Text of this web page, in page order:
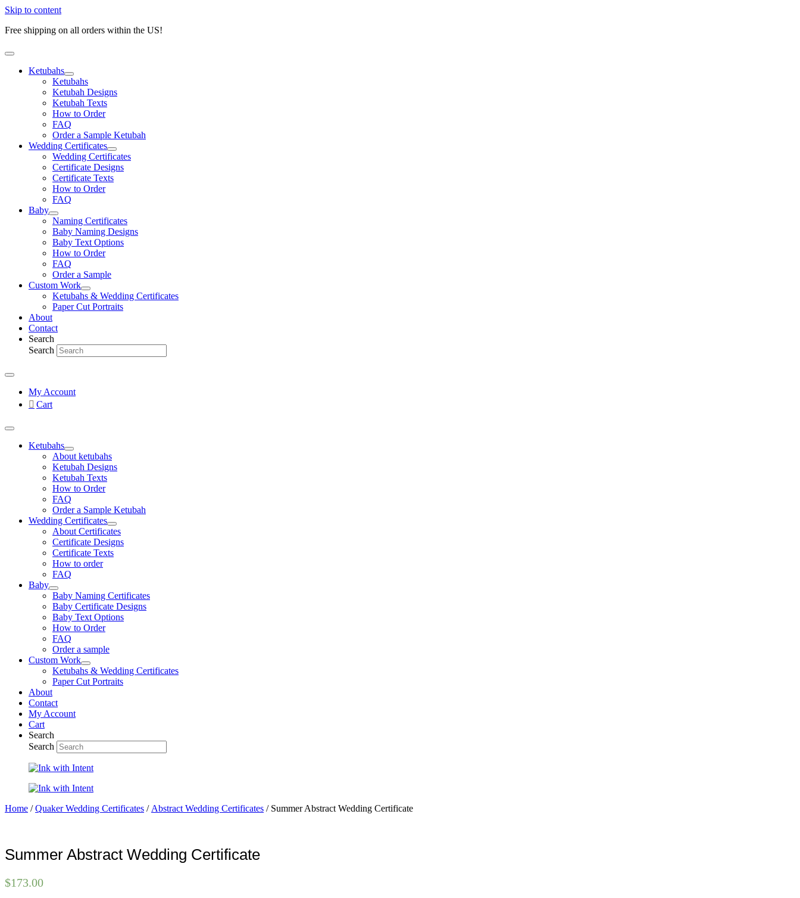
Skip to content
Free shipping on all orders within the US!
Ketubahs
Ketubahs
Ketubah Designs
Ketubah Texts
How to Order
FAQ
Order a Sample Ketubah
Wedding Certificates
Wedding Certificates
Certificate Designs
Certificate Texts
How to Order
FAQ
Baby
Naming Certificates
Baby Naming Designs
Baby Text Options
How to Order
FAQ
Order a Sample
Custom Work
Ketubahs & Wedding Certificates
Paper Cut Portraits
About
Contact
Search
Search
My Account
Cart
Ketubahs
About ketubahs
Ketubah Designs
Ketubah Texts
How to Order
FAQ
Order a Sample Ketubah
Wedding Certificates
About Certificates
Certificate Designs
Certificate Texts
How to order
FAQ
Baby
Baby Naming Certificates
Baby Certificate Designs
Baby Text Options
How to Order
FAQ
Order a sample
Custom Work
Ketubahs & Wedding Certificates
Paper Cut Portraits
About
Contact
My Account
Cart
Search
Search
Home /Quaker Wedding Certificates / Abstract Wedding Certificates / Summer Abstract Wedding Certificate
Summer Abstract Wedding Certificate
$173.00